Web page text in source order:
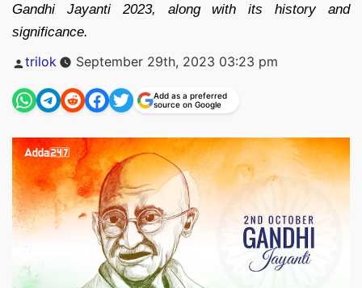
Gandhi Jayanti 2023, along with its history and
significance.
Posted
trilok September 29th, 2023 03:23 pm
Add as a preferred
source on Google